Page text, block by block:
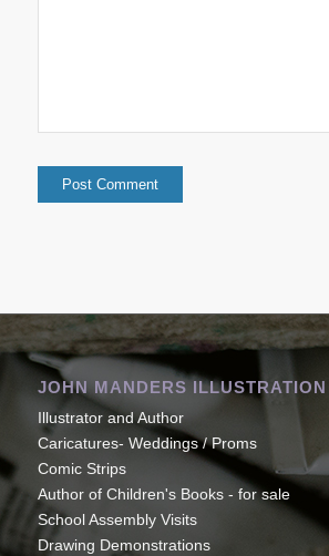
JOHN MANDERS ILLUSTRATION
Illustrator and Author
Caricatures- Weddings / Proms
Comic Strips
Author of Children's Books - for sale
School Assembly Visits
Drawing Demonstrations